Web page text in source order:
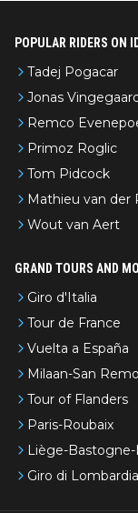
POPULAR RIDERS ON
Tadej Pogacar
Jonas
Remco
Primoz Roglic
Tom Pidcock
Mathieu van der
Wout van Aert
GRAND TOURS AND
Giro d'Italia
Tour de France
Vuelta a España
Milaan-San Remo
Tour of Flanders
Paris-Roubaix
Liège-
Giro di Lombardia